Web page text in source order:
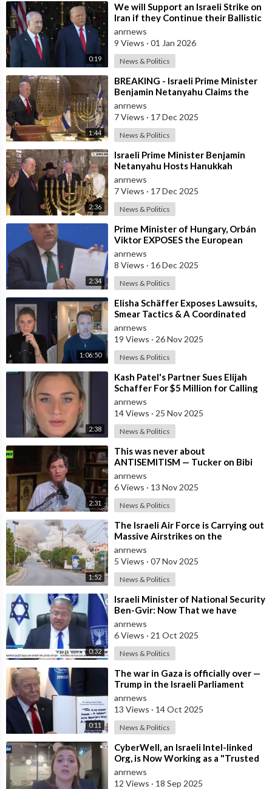
0:19
⁣We will Support an Israeli Strike on
Iran if they Continue their Ballistic
Missile Program - Trump
anrnews
9 Views · 01 Jan 2026
News & Politics
1:44
⁣BREAKING - Israeli Prime Minister
Benjamin Netanyahu Claims the
United States would not exist
withou
anrnews
7 Views · 17 Dec 2025
News & Politics
2:36
⁣Israeli Prime Minister Benjamin
Netanyahu Hosts Hanukkah
Menorah Lighting Ceremony with
US Amb
anrnews
7 Views · 17 Dec 2025
News & Politics
2:34
⁣Prime Minister of Hungary, Orbán
Viktor EXPOSES the European
Union's Reason to Flood Europe wit
anrnews
8 Views · 16 Dec 2025
News & Politics
1:06:50
⁣Elisha Schäffer Exposes Lawsuits,
Smear Tactics & A Coordinated
Campaign To Take Him Down
anrnews
19 Views · 26 Nov 2025
News & Politics
2:38
⁣Kash Patel's Partner Sues Elijah
Schaffer For $5 Million for Calling
her Israeli Spy!!!
anrnews
14 Views · 25 Nov 2025
News & Politics
2:31
⁣This was never about
ANTISEMITISM — Tucker on Bibi
luring Trump into WAR with Iran
anrnews
6 Views · 13 Nov 2025
News & Politics
1:52
⁣The Israeli Air Force is Carrying out
Massive Airstrikes on the
Infrastructure of the Hezbollah
Grou
anrnews
5 Views · 07 Nov 2025
News & Politics
0:32
⁣Israeli Minister of National Security
Ben-Gvir: Now That we have
Hostages, We Must Return to War
and
anrnews
6 Views · 21 Oct 2025
News & Politics
0:11
⁣The war in Gaza is officially over —
Trump in the Israeli Parliament
anrnews
13 Views · 14 Oct 2025
News & Politics
⁣CyberWell, an Israeli Intel-linked
Org, is Now Working as a "Trusted
Partner" with "A
anrnews
12 Views · 18 Sep 2025